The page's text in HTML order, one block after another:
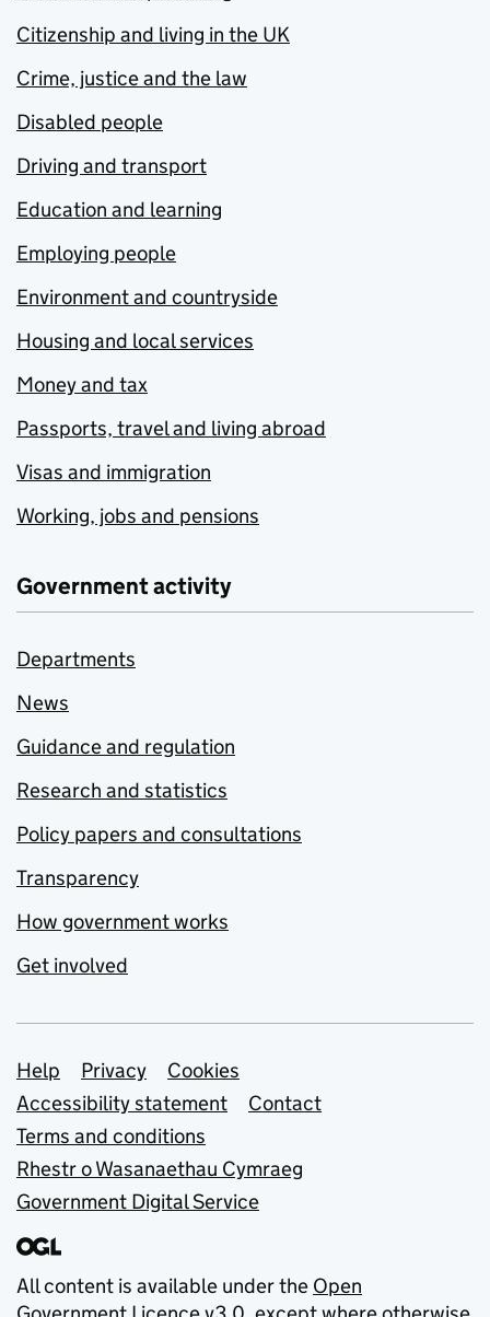
Citizenship and living in the UK
Crime, justice and the law
Disabled people
Driving and transport
Education and learning
Employing people
Environment and countryside
Housing and local services
Money and tax
Passports, travel and living abroad
Visas and immigration
Working, jobs and pensions
Government activity
Departments
News
Guidance and regulation
Research and statistics
Policy papers and consultations
Transparency
How government works
Get involved
Support links
Help Privacy
Cookies
Accessibility statement
Contact
Terms and conditions
Rhestr o Wasanaethau Cymraeg
Government Digital Service
All content is available under the Open